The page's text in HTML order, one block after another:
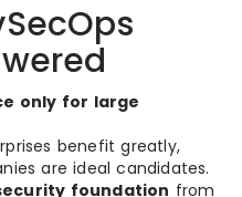
only for large
benefit greatly,
are ideal candidates.
foundation from